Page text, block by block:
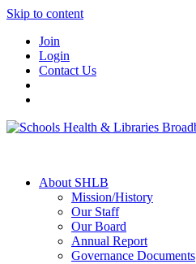
Skip to content
Join
Login
Contact Us
About SHLB
Mission/History
Our Staff
Our Board
Annual Report
Governance Documents